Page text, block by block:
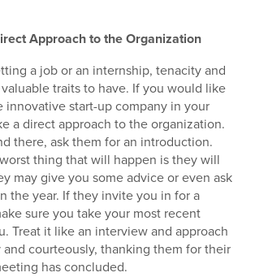
Approach to the Organization
a job or an internship, tenacity and
traits to have. If you would like
start-up company in your
a direct approach to the organization.
there, ask them for an introduction.
thing that will happen is they will
may give you some advice or even ask
the year. If they invite you in for a
sure you take your most recent
Treat it like an interview and approach
courteously, thanking them for their
has concluded.